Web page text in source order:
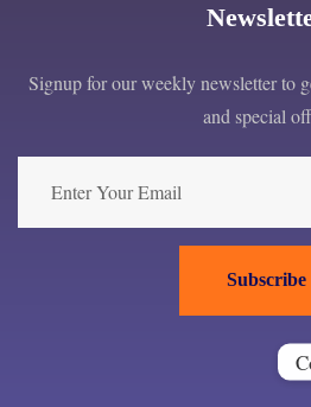
Signup for our weekly newsletter to
and special
Subscribe